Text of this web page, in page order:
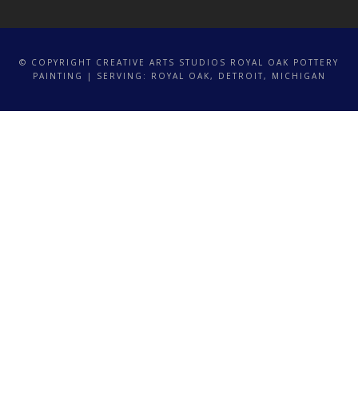
© COPYRIGHT CREATIVE ARTS STUDIOS ROYAL OAK POTTERY
PAINTING | SERVING: ROYAL OAK, DETROIT, MICHIGAN